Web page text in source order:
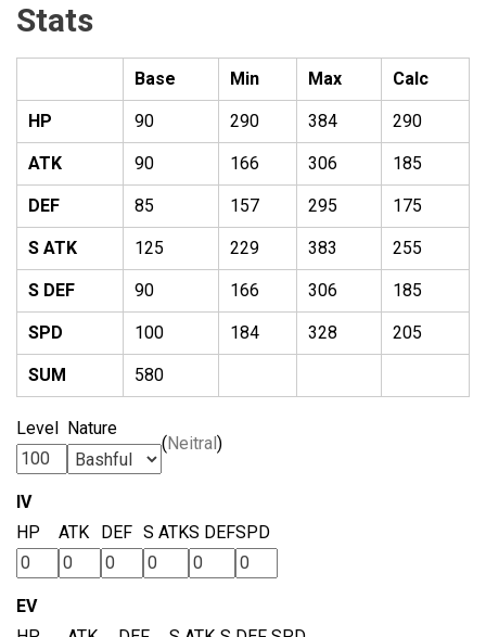
Stats
Base Min Max Calc
HP 90 290 384 290
ATK 90 166 306 185
DEF 85 157 295 175
S ATK 125 229 383 255
S DEF 90 166 306 185
SPD 100 184 328 205
SUM 580
Level Nature
(Neitral)
IV
HP
ATK DEF S ATKS DEFSPD
EV